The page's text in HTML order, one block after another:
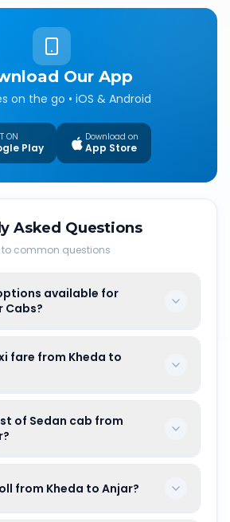
Our App
on the go • iOS & Android
ON
Play
Download on
App Store
Asked Questions
to common questions
available for
Cabs?
fare from Kheda to
of Sedan cab from
from Kheda to Anjar?